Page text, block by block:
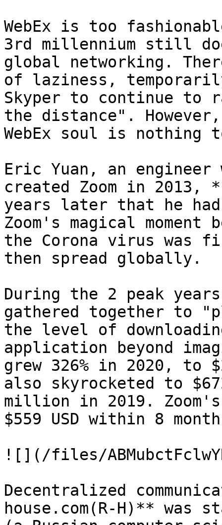
WebEx is too
3rd millennium still
global networking.
of laziness,
Skyper to continue to
the distance".
WebEx soul is nothing
Eric Yuan, an engineer
created Zoom in
years later that he
Zoom's magical moment
the Corona virus was
then spread globally.
During the 2 peak
gathered together to
the level of
application beyond
grew 326% in 2020,
also skyrocketed to
million in 2019.
$559 USD within 8
![](/files/
Decentralized
house.com(R-H)** was